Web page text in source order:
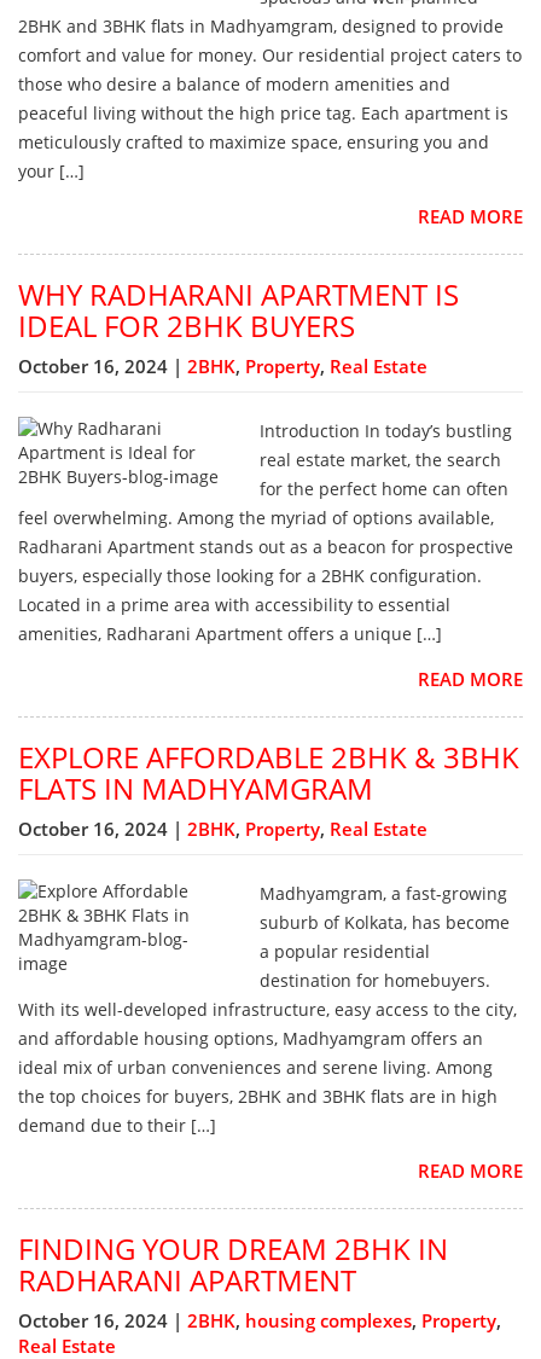
2BHK and 3BHK flats in Madhyamgram, designed to provide
comfort and value for money. Our residential project caters to
those who desire a balance of modern amenities and
peaceful living without the high price tag. Each apartment is
meticulously crafted to maximize space, ensuring you and
your […]
READ MORE
WHY RADHARANI APARTMENT IS
IDEAL FOR 2BHK BUYERS
October 16, 2024 | 2BHK, Property, Real Estate
Introduction In today’s bustling
real estate market, the search
for the perfect home can often
feel overwhelming. Among the myriad of options available,
Radharani Apartment stands out as a beacon for prospective
buyers, especially those looking for a 2BHK configuration.
Located in a prime area with accessibility to essential
amenities, Radharani Apartment offers a unique […]
READ MORE
EXPLORE AFFORDABLE 2BHK & 3BHK
FLATS IN MADHYAMGRAM
October 16, 2024 | 2BHK, Property, Real Estate
Madhyamgram, a fast-growing
suburb of Kolkata, has become
a popular residential
destination for homebuyers.
With its well-developed infrastructure, easy access to the city,
and affordable housing options, Madhyamgram offers an
ideal mix of urban conveniences and serene living. Among
the top choices for buyers, 2BHK and 3BHK flats are in high
demand due to their […]
READ MORE
FINDING YOUR DREAM 2BHK IN
RADHARANI APARTMENT
October 16, 2024 | 2BHK, housing complexes, Property,
Real Estate